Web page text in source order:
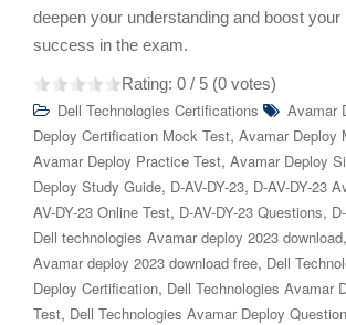
deepen your understanding and boost your
success in the exam.
Rating: 0 / 5 (0 votes)
Dell Technologies Certifications Avamar
Deploy Certification Mock Test, Avamar Deploy
Avamar Deploy Practice Test, Avamar Deploy
Deploy Study Guide, D-AV-DY-23, D-AV-DY-23
AV-DY-23 Online Test, D-AV-DY-23 Questions,
Dell technologies Avamar deploy 2023 download,
Avamar deploy 2023 download free, Dell
Deploy Certification, Dell Technologies Avamar
Test, Dell Technologies Avamar Deploy